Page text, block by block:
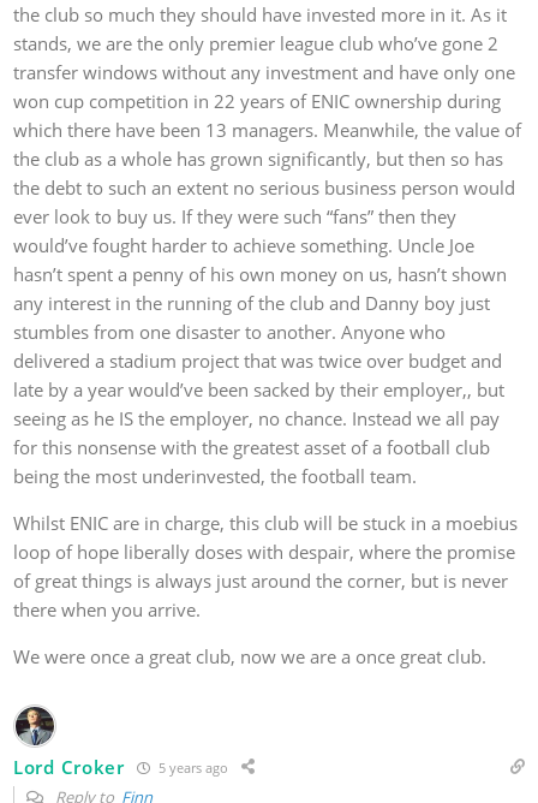
the club so much they should have invested more in it. As it
stands, we are the only premier league club who’ve gone 2
transfer windows without any investment and have only one
won cup competition in 22 years of ENIC ownership during
which there have been 13 managers. Meanwhile, the value of
the club as a whole has grown significantly, but then so has
the debt to such an extent no serious business person would
ever look to buy us. If they were such “fans” then they
would’ve fought harder to achieve something. Uncle Joe
hasn’t spent a penny of his own money on us, hasn’t shown
any interest in the running of the club and Danny boy just
stumbles from one disaster to another. Anyone who
delivered a stadium project that was twice over budget and
late by a year would’ve been sacked by their employer,, but
seeing as he IS the employer, no chance. Instead we all pay
for this nonsense with the greatest asset of a football club
being the most underinvested, the football team.
Whilst ENIC are in charge, this club will be stuck in a moebius
loop of hope liberally doses with despair, where the promise
of great things is always just around the corner, but is never
there when you arrive.
We were once a great club, now we are a once great club.
Lord Croker 5 years ago
Reply to Finn